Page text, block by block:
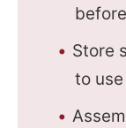
Store
to